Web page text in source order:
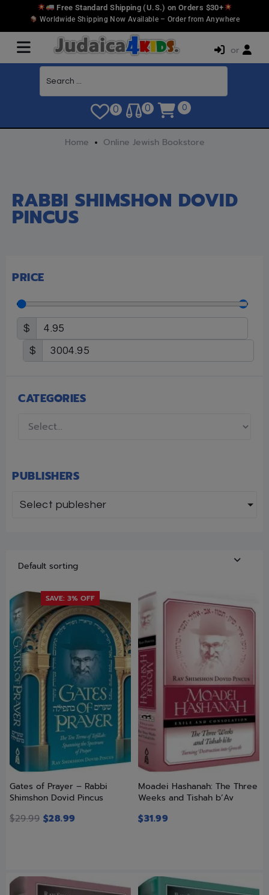
Free Standard Shipping (U.S.) on Orders $30+
Worldwide Shipping Now Available – Order from Anywhere
or
0 0 0
Home Online Jewish Bookstore
RABBI SHIMSHON DOVID
PINCUS
PRICE
$
$
CATEGORIES
PUBLISHERS
Select publesher
SAVE: 3% OFF
Gates of Prayer – Rabbi
Shimshon Dovid Pincus
$29.99 $28.99
Moadei Hashanah: The Three
Weeks and Tishah b’Av
$31.99